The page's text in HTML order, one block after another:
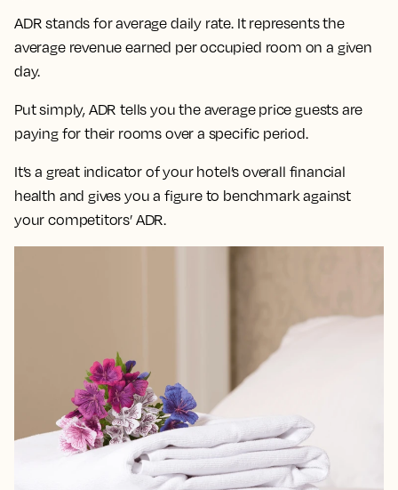
ADR stands for average daily rate. It represents the
average revenue earned per occupied room on a given
day.
Put simply, ADR tells you the average price guests are
paying for their rooms over a specific period.
It’s a great indicator of your hotel’s overall financial
health and gives you a figure to benchmark against
your competitors’ ADR.